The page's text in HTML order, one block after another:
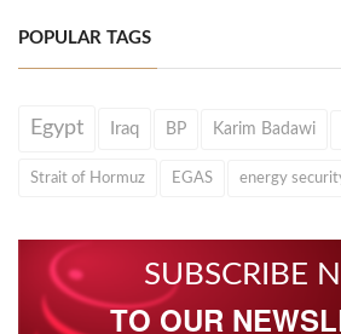
POPULAR TAGS
Egypt Iraq BP Karim Badawi
Strait of Hormuz EGAS energy
SUBSCRIBE
TO OUR